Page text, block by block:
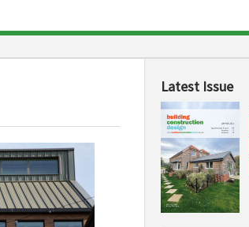
Latest Issue